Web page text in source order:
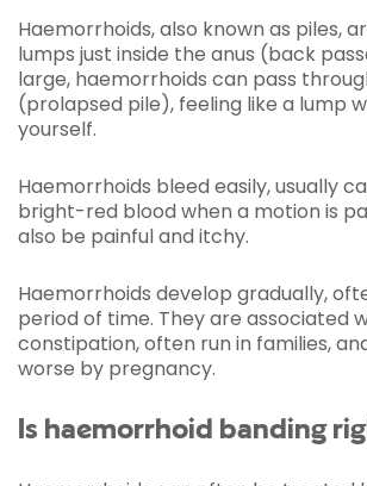
Haemorrhoids, also known as piles,
lumps just inside the anus (back
large, haemorrhoids can pass
(prolapsed pile), feeling like a lump
yourself.
Haemorrhoids bleed easily, usually
bright-red blood when a motion is
also be painful and itchy.
Haemorrhoids develop gradually,
period of time. They are associated
constipation, often run in families,
worse by pregnancy.
Is haemorrhoid banding